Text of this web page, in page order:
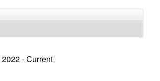
2022 - Current